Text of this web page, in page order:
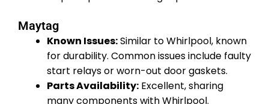
Maytag
Known Issues:Similar to Whirlpool, known
for durability. Common issues include faulty
start relays or worn-out door gaskets.
Parts Availability: Excellent, sharing
many components with Whirlpool.